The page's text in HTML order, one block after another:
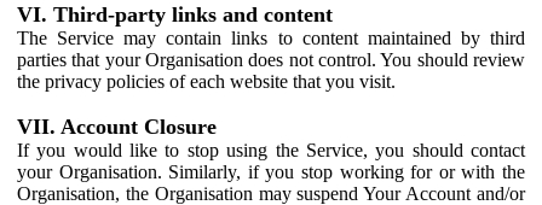
VI. Third-party links and content
The Service may contain links to content maintained by third
parties that your Organisation does not control. You should review
the privacy policies of each website that you visit.
VII. Account Closure
If you would like to stop using the Service, you should contact
your Organisation. Similarly, if you stop working for or with the
Organisation, the Organisation may suspend Your Account and/or